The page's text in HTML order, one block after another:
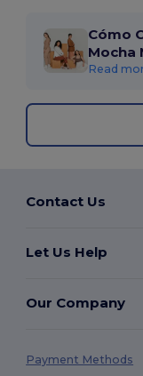
Cómo
Mocha
Read
Contact Us
Let Us Help
Our Company
Payment Methods